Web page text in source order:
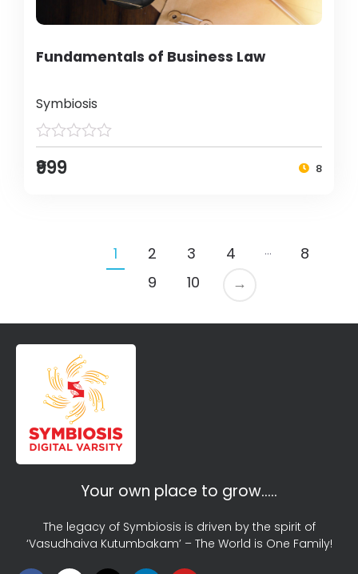
Fundamentals of Business Law
Symbiosis
₹999 8
1 2 3 4 …
8
9
10 →
Your own place to grow…..
The legacy of Symbiosis is driven by the spirit of
‘Vasudhaiva Kutumbakam’ – The World is One Family!